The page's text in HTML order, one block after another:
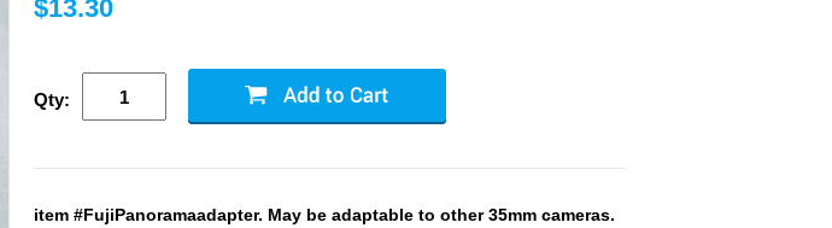
$13.30
Qty:
item #FujiPanoramaadapter. May be adaptable to other 35mm cameras.